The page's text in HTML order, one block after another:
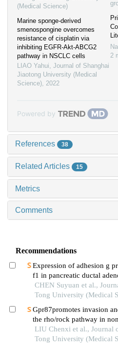
(Medical Science)
Marine sponge-derived
smenospongine overcomes
resistance of cisplatin via
inhibiting EGFR-Akt-ABCG2
pathway in NSCLC cells
LIAO Yahui, Journal of Shanghai
Jiaotong University (Medical
Science), 2022
2
Powered by
References 38
Related Articles 15
Metrics
Comments
Recommendations
Expression of adhesion g
f1 in pancreatic ductal
mechanism of promoting
CHEN Suyuan et al.,
Tong University (Medical
Gpr87promotes invasion
the rho/rock pathway in
LIU Chenxi et al., Journal
Tong University (Medical